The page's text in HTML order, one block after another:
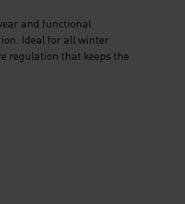
and functional
Ideal for all winter
regulation that keeps the